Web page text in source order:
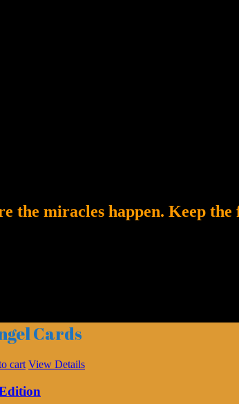
the miracles happen. Keep
Cards
cart View Details